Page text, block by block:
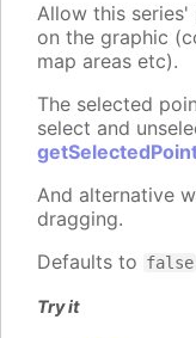
Allow this
on the graphic
map areas etc).
The selected
select and
And alternative
dragging.
Defaults to false
Try it